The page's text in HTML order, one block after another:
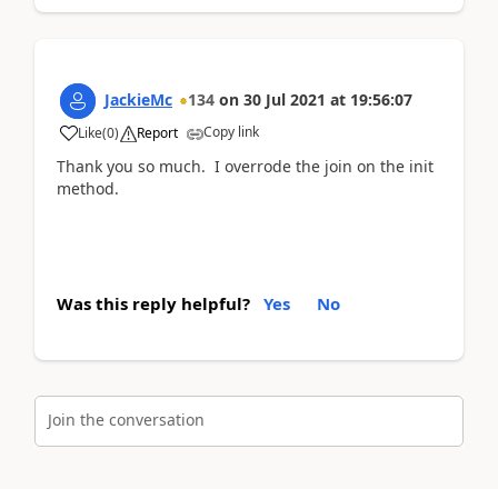
JackieMc 134 on 30 Jul 2021 at 19:56:07
Like(0) Report Copy link
Thank you so much. I overrode the join on the init
method.
Was this reply helpful? Yes No
Join the conversation